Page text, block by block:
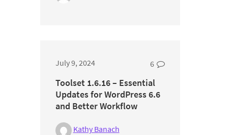
July 9, 2024 6
Toolset 1.6.16 – Essential
Updates for WordPress 6.6
and Better Workflow
Kathy Banach